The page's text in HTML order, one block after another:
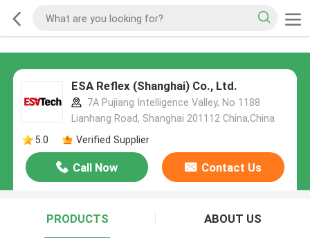
ESA Reflex (Shanghai) Co., Ltd.
7A Pujiang Intelligence Valley, No 1188
Lianhang Road, Shanghai 201112 China,China
5.0
Verified Supplier
Call Now Contact Us
PRODUCTS ABOUT US